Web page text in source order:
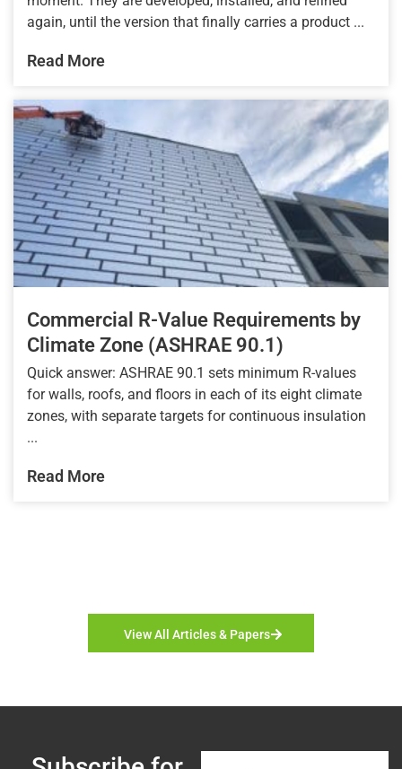
again, until the version that finally carries a product ...
Read More
Commercial R-Value Requirements by
Climate Zone (ASHRAE 90.1)
Quick answer: ASHRAE 90.1 sets minimum R-values
for walls, roofs, and floors in each of its eight climate
zones, with separate targets for continuous insulation
...
Read More
View All Articles & Papers